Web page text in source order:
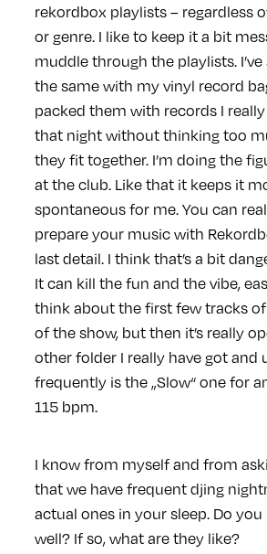
rekordbox playlists – regardless
or genre. I like to keep it a bit
muddle through the playlists.
the same with my vinyl record
packed them with records I
that night without thinking too
they fit together. I’m doing the
at the club. Like that it keeps it
spontaneous for me. You can
prepare your music with
last detail. I think that’s a bit
It can kill the fun and the vibe,
think about the first few tracks
of the show, but then it’s really
other folder I really have got and
frequently is the „Slow“ one for
115 bpm.
I know from myself and from
that we have frequent djing
actual ones in your sleep. Do you
well? If so, what are they like?